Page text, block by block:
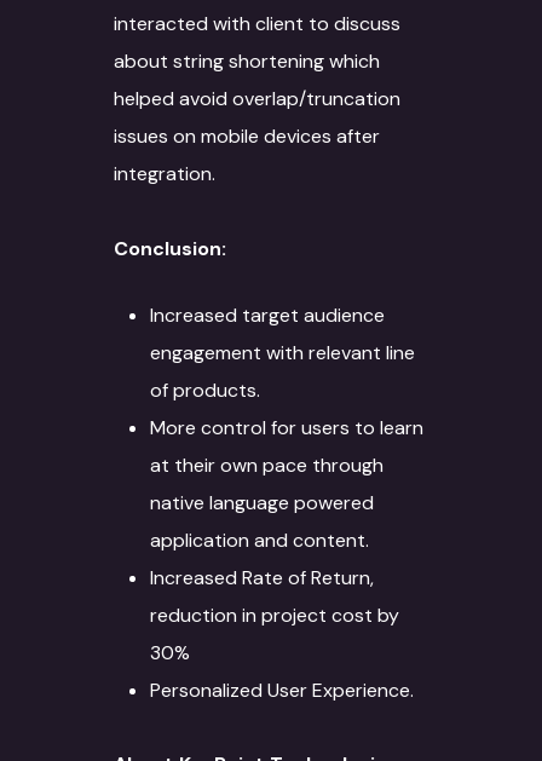
interacted with client to discuss
about string shortening which
helped avoid overlap/truncation
issues on mobile devices after
integration.
Conclusion:
Increased target audience
engagement with relevant line
of products.
More control for users to learn
at their own pace through
native language powered
application and content.
Increased Rate of Return,
reduction in project cost by
30%
Personalized User Experience.
About
Language Technology
Case Studies
Blog